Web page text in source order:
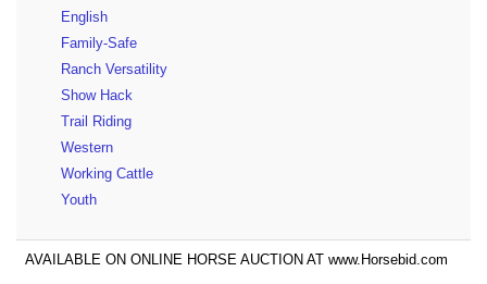
English
Family-Safe
Ranch Versatility
Show Hack
Trail Riding
Western
Working Cattle
Youth
AVAILABLE ON ONLINE HORSE AUCTION AT www.Horsebid.com